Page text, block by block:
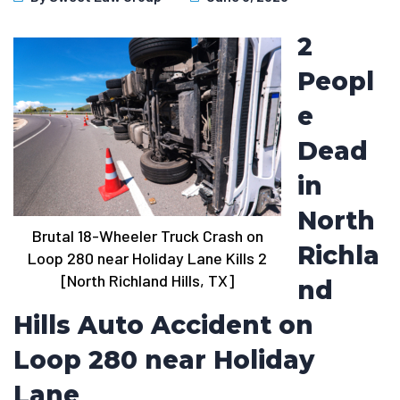
Brutal 18-Wheeler Truck Crash on
Loop 280 near Holiday Lane Kills 2
[North Richland Hills, TX]
2
Peopl
e
Dead
in
North
Richla
nd
Hills Auto Accident on
Loop 280 near Holiday